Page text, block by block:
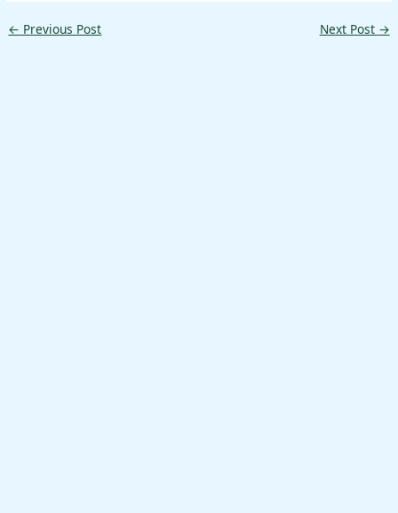
← Previous Post Next Post →